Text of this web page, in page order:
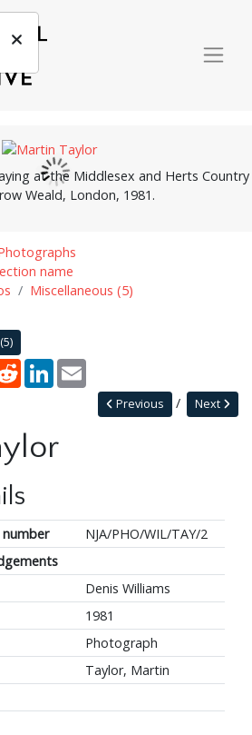
at the Middlesex and Herts Country
Weald, London, 1981.
name
Miscellaneous (5)
RedditLinkedIn
Next
Previous
NJA/PHO/WIL/TAY/2
Denis Williams
1981
Photograph
Taylor, Martin